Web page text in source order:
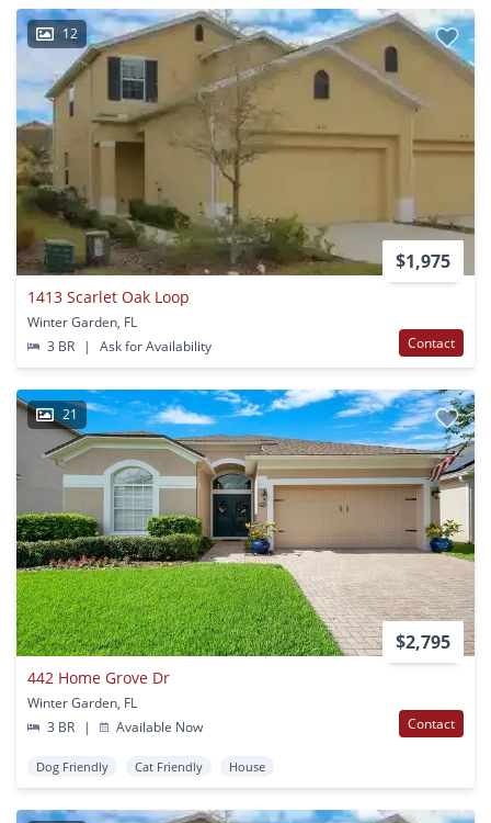
12
$1,975
1413 Scarlet Oak Loop
Winter Garden, FL
3 BR
| Ask for Availability Contact
21
$2,795
442 Home Grove Dr
Winter Garden, FL
3 BR
| Available Now Contact
Dog Friendly Cat Friendly House